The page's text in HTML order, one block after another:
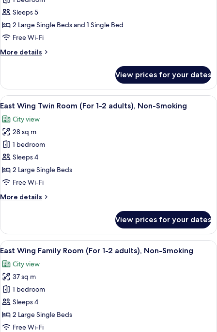
Twin
Room,
(For
adults),
(1
bed
for
over
age
of
7)
Sleeps 5
2 Large Single Beds and 1 Single Bed
Free Wi-Fi
More details
More
Wing
Twin
Room,
3
adults),
Non
Smoking
(1
bed
for
over
of
View prices for your dates
View
all
photos
for
East
Wing
Twin
Room
1-
Non-
Smoking
A hotel room with two beds, a desk,
11
East Wing Twin Room (For 1-2 adults), Non-Smoking
City view
28 sq m
1 bedroom
Sleeps 4
2 Large Single Beds
Free Wi-Fi
More details
More
Wing
Twin
Room
1-
2
adults),
Non-
Smoking
View prices for your dates
View
all
photos
for
East
Wing
Family
Room
A hotel room with a desk, two beds, a
16
East Wing Family Room (For 1-2 adults), Non-Smoking
City view
37 sq m
1 bedroom
Sleeps 4
2 Large Single Beds
Free Wi-Fi